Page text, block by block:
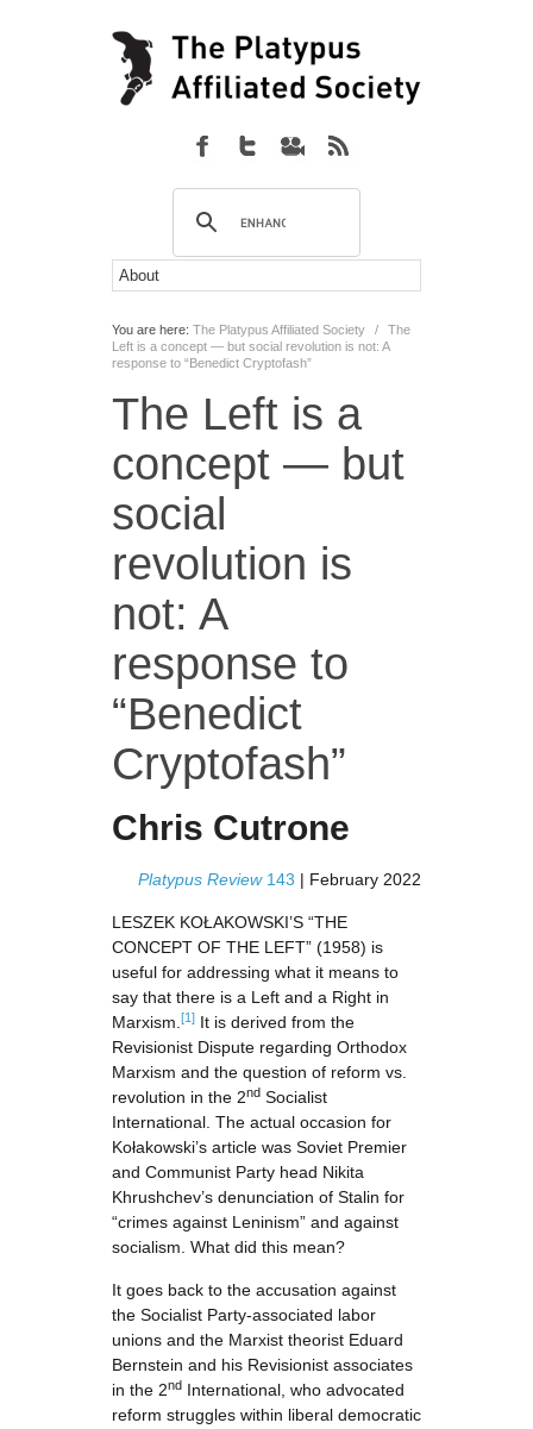
You are here: The Platypus Affiliated Society /
The
Left is a concept — but social revolution is not: A
response to “Benedict Cryptofash”
The Left is a
concept — but
social
revolution is
not: A
response to
“Benedict
Cryptofash”
Chris Cutrone
Platypus Review 143 | February 2022
LESZEK KOŁAKOWSKI’S “THE
CONCEPT OF THE LEFT” (1958) is
useful for addressing what it means to
say that there is a Left and a Right in
Marxism. [1] It is derived from the
Revisionist Dispute regarding Orthodox
Marxism and the question of reform vs.
revolution in the 2nd Socialist
International. The actual occasion for
Kołakowski’s article was Soviet Premier
and Communist Party head Nikita
Khrushchev’s denunciation of Stalin for
“crimes against Leninism” and against
socialism. What did this mean?
It goes back to the accusation against
the Socialist Party-associated labor
unions and the Marxist theorist Eduard
Bernstein and his Revisionist associates
in the 2nd International, who advocated
reform struggles within liberal democratic